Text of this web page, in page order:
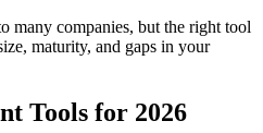
many companies, but the right tool
maturity, and gaps in your
Tools for 2026